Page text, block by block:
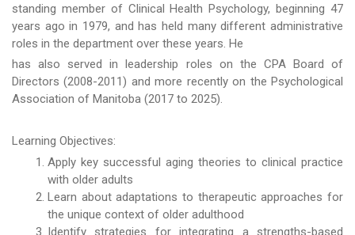
standing member of Clinical Health Psychology, beginning 47
years ago in 1979, and has held many different administrative
roles in the department over these years. He
has also served in leadership roles on the CPA Board of
Directors (2008-2011) and more recently on the Psychological
Association of Manitoba (2017 to 2025).
Learning Objectives:
Apply key successful aging theories to clinical practice
with older adults
Learn about adaptations to therapeutic approaches for
the unique context of older adulthood
Identify strategies for integrating a strengths-based